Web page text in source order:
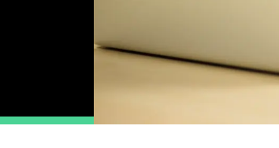
STAMP for Hebrew